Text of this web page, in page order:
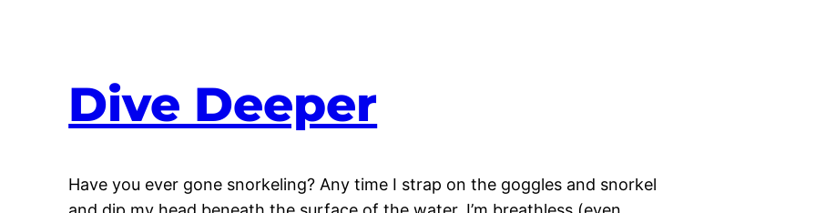
Dive Deeper
Have you ever gone snorkeling? Any time I strap on the goggles and snorkel